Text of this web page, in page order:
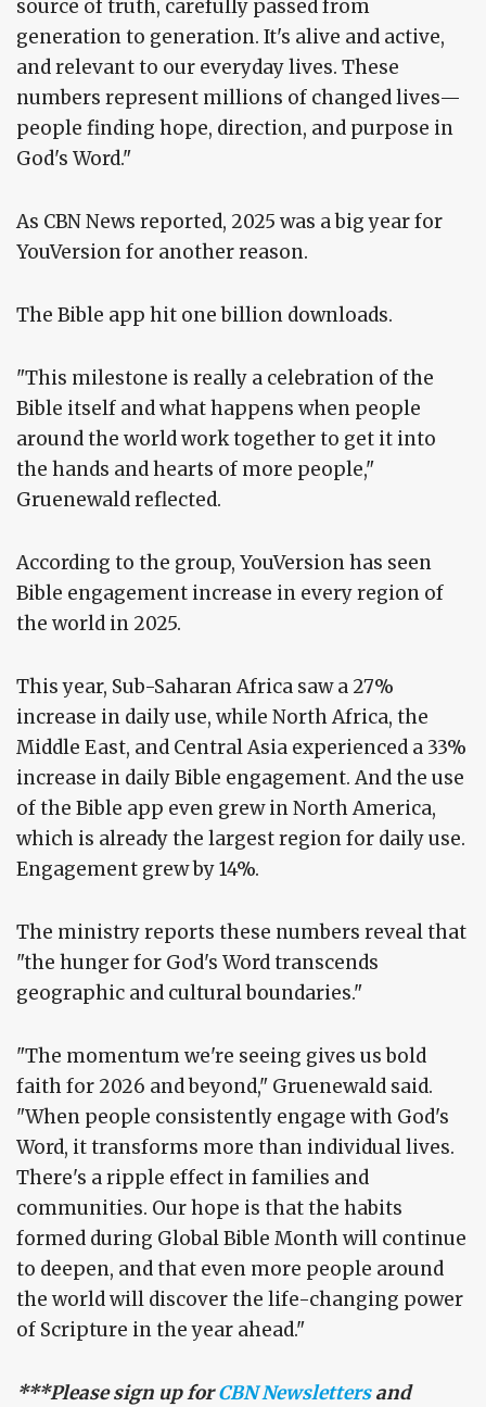
source of truth, carefully passed from
generation to generation. It's alive and active,
and relevant to our everyday lives. These
numbers represent millions of changed lives—
people finding hope, direction, and purpose in
God's Word."
As CBN News reported, 2025 was a big year for
YouVersion for another reason.
The Bible app hit one billion downloads.
"This milestone is really a celebration of the
Bible itself and what happens when people
around the world work together to get it into
the hands and hearts of more people,"
Gruenewald reflected.
According to the group, YouVersion has seen
Bible engagement increase in every region of
the world in 2025.
This year, Sub-Saharan Africa saw a 27%
increase in daily use, while North Africa, the
Middle East, and Central Asia experienced a 33%
increase in daily Bible engagement. And the use
of the Bible app even grew in North America,
which is already the largest region for daily use.
Engagement grew by 14%.
The ministry reports these numbers reveal that
"the hunger for God's Word transcends
geographic and cultural boundaries."
"The momentum we're seeing gives us bold
faith for 2026 and beyond," Gruenewald said.
"When people consistently engage with God's
Word, it transforms more than individual lives.
There's a ripple effect in families and
communities. Our hope is that the habits
formed during Global Bible Month will continue
to deepen, and that even more people around
the world will discover the life-changing power
of Scripture in the year ahead."
***Please sign up forCBN Newslettersand